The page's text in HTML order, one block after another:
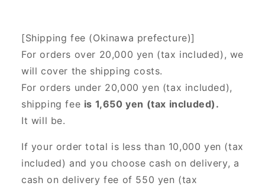
[Shipping fee (Okinawa prefecture)]
For orders over 20,000 yen (tax included), we
will cover the shipping costs.
For orders under 20,000 yen (tax included),
shipping fee is 1,650 yen (tax included).
It will be.
If your order total is less than 10,000 yen (tax
included) and you choose cash on delivery, a
cash on delivery fee of 550 yen (tax